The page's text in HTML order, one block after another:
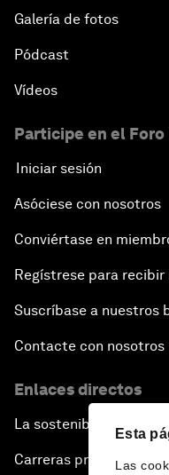
Esta
Las
Galería de fotos
Pódcast
Vídeos
Participe en el Foro
Iniciar sesión
Asóciese con nosotros
Conviértase en
Regístrese para
Suscríbase a nuestros
Contacte con nosotros
Enlaces directos
La sostenibilidad en el
Carreras profesionales